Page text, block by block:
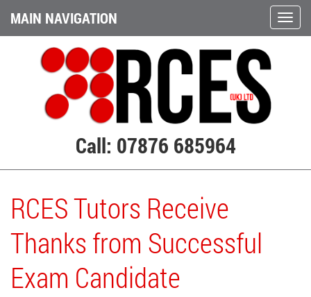
MAIN NAVIGATION
Call: 07876 685964
RCES Tutors Receive
Thanks from Successful
Exam Candidate